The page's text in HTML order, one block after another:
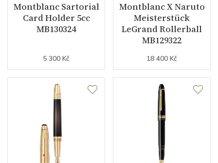
Montblanc Sartorial
Card Holder 5cc
MB130324
5 300 Kč
Montblanc X Naruto
Meisterstück
LeGrand Rollerball
MB129322
18 400 Kč